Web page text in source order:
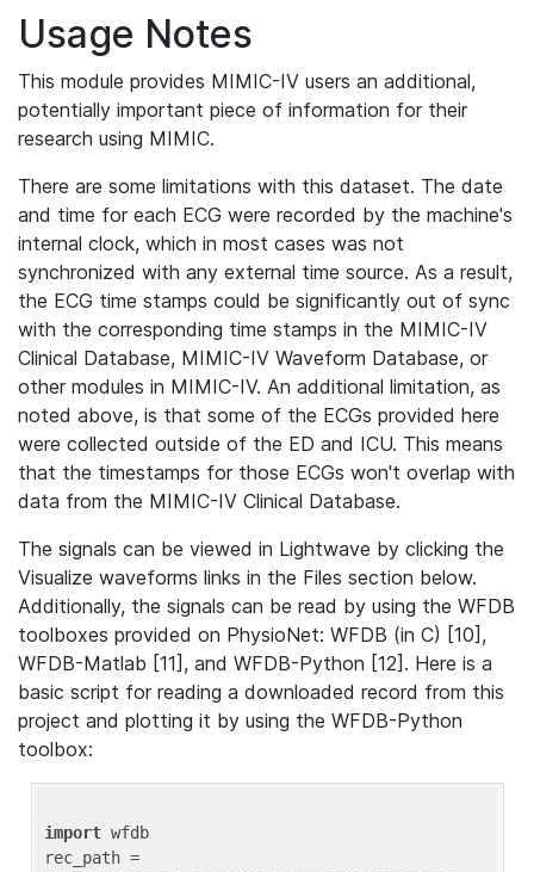
Usage Notes
This module provides MIMIC-IV users an additional,
potentially important piece of information for their
research using MIMIC.
There are some limitations with this dataset. The date
and time for each ECG were recorded by the machine's
internal clock, which in most cases was not
synchronized with any external time source. As a result,
the ECG time stamps could be significantly out of sync
with the corresponding time stamps in the MIMIC-IV
Clinical Database, MIMIC-IV Waveform Database, or
other modules in MIMIC-IV. An additional limitation, as
noted above, is that some of the ECGs provided here
were collected outside of the ED and ICU. This means
that the timestamps for those ECGs won't overlap with
data from the MIMIC-IV Clinical Database.
The signals can be viewed in Lightwave by clicking the
Visualize waveforms links in the Files section below.
Additionally, the signals can be read by using the WFDB
toolboxes provided on PhysioNet: WFDB (in C) [10],
WFDB-Matlab [11], and WFDB-Python [12]. Here is a
basic script for reading a downloaded record from this
project and plotting it by using the WFDB-Python
toolbox:
import wfdb